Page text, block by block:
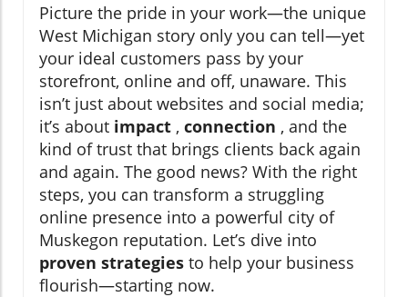
Picture the pride in your work—the unique
West Michigan story only you can tell—yet
your ideal customers pass by your
storefront, online and off, unaware. This
isn’t just about websites and social media;
it’s about impact , connection , and the
kind of trust that brings clients back again
and again. The good news? With the right
steps, you can transform a struggling
online presence into a powerful city of
Muskegon reputation. Let’s dive into
proven strategies to help your business
flourish—starting now.